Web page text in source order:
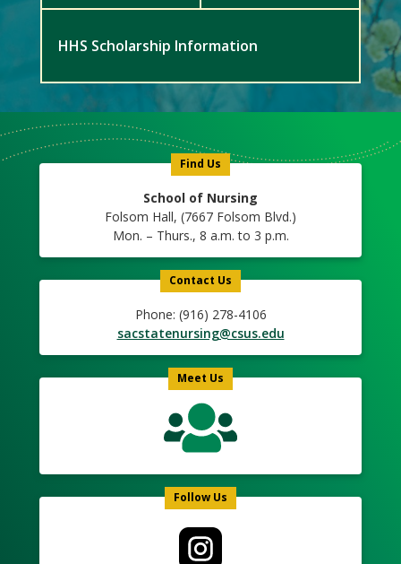
HHS Scholarship Information
Find Us
School of Nursing
Folsom Hall, (7667 Folsom Blvd.)
Mon. – Thurs., 8 a.m. to 3 p.m.
Contact Us
Phone: (916) 278-4106
sacstatenursing@csus.edu
Meet Us
Follow Us